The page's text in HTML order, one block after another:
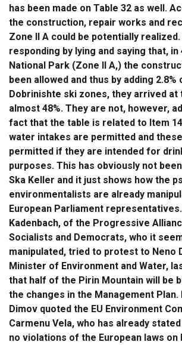
has been made on Table 32 as well.
the construction, repair works and
Zone II A could be potentially
responding by lying and saying that,
National Park (Zone II A,) the
been allowed and thus by adding 2.8%
Dobrinishte ski zones, they arrived
almost 48%. They are not, however,
fact that the table is related to Item
water intakes are permitted and
permitted if they are intended for
purposes. This has obviously not
Ska Keller and it just shows how the
environmentalists are already
European Parliament representatives.
Kadenbach, of the Progressive
Socialists and Democrats, who it
manipulated, tried to protest to Neno
Minister of Environment and Water,
that half of the Pirin Mountain will be
the changes in the Management Plan.
Dimov quoted the EU Environment
Carmenu Vela, who has already
no violations of the European laws on